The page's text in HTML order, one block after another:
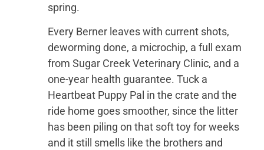
spring.
Every Berner leaves with current shots,
deworming done, a microchip, a full exam
from Sugar Creek Veterinary Clinic, and a
one-year health guarantee. Tuck a
Heartbeat Puppy Pal in the crate and the
ride home goes smoother, since the litter
has been piling on that soft toy for weeks
and it still smells like the brothers and